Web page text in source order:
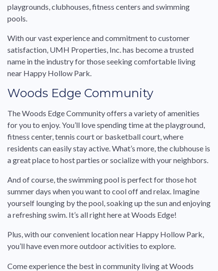
playgrounds, clubhouses, fitness centers and swimming
pools.
With our vast experience and commitment to customer
satisfaction, UMH Properties, Inc. has become a trusted
name in the industry for those seeking comfortable living
near Happy Hollow Park.
Woods Edge Community
The Woods Edge Community offers a variety of amenities
for you to enjoy. You’ll love spending time at the playground,
fitness center, tennis court or basketball court, where
residents can easily stay active. What’s more, the clubhouse is
a great place to host parties or socialize with your neighbors.
And of course, the swimming pool is perfect for those hot
summer days when you want to cool off and relax. Imagine
yourself lounging by the pool, soaking up the sun and enjoying
a refreshing swim. It’s all right here at Woods Edge!
Plus, with our convenient location near Happy Hollow Park,
you’ll have even more outdoor activities to explore.
Come experience the best in community living at Woods